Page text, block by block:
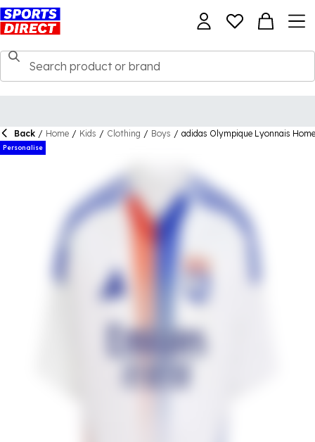
Back / Home / Kids / Clothing / Boys / adidas Olympique Lyonnais
Personalise